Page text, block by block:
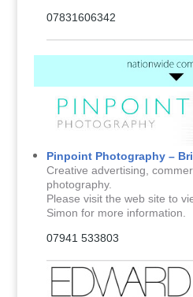
07831606342
Pinpoint Photography –
Creative advertising,
photography.
Please visit the web site to
Simon for more information.
07941 533803